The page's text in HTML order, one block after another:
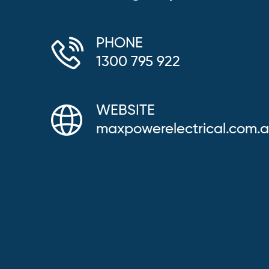
PHONE
1300 795 922
WEBSITE